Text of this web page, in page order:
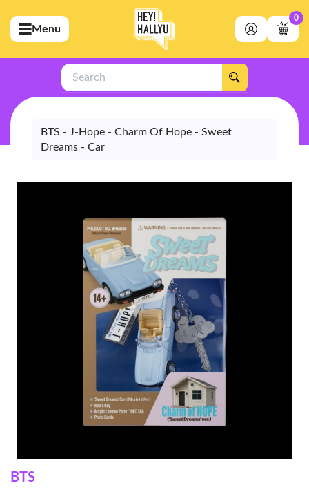
(Artists)
(Merchandise)
(Exclusive)
(Store)
Menu
0
Search
BTS - J-Hope - Charm Of Hope - Sweet
Dreams - Car
BTS